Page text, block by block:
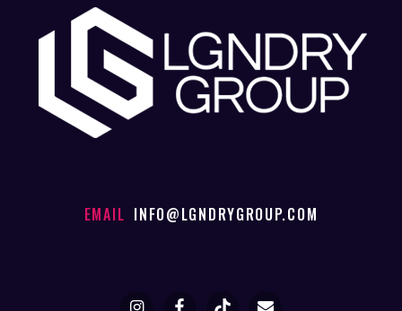
EMAIL INFO@LGNDRYGROUP.COM